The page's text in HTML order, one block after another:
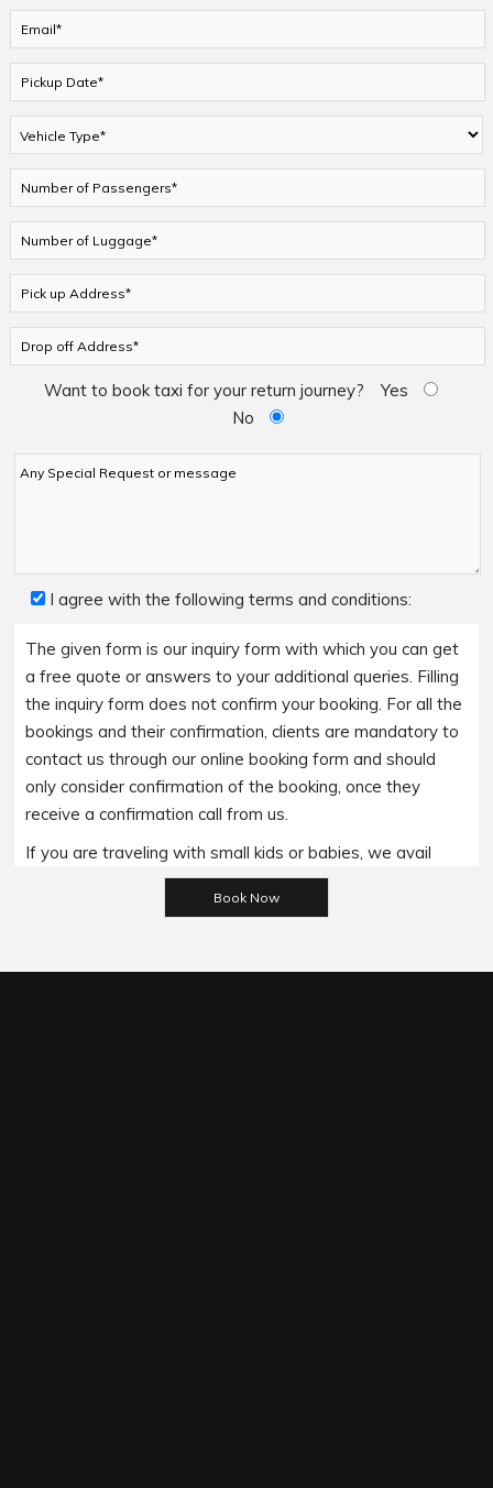
Want to book taxi for your return journey?
Yes
No
I agree with the following terms and conditions:
The given form is our inquiry form with which you can get
a free quote or answers to your additional queries. Filling
the inquiry form does not confirm your booking. For all the
bookings and their confirmation, clients are mandatory to
contact us through our online booking form and should
only consider confirmation of the booking, once they
receive a confirmation call from us.
If you are traveling with small kids or babies, we avail
baby booster seats on special requests and we charge
an additional 15$ per item as per the trip.
bank cards and an additional service fee may apply if you